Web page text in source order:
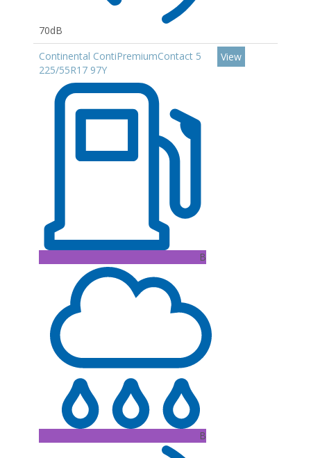
70dB
Continental ContiPremiumContact 5
225/55R17 97Y
B
B
View